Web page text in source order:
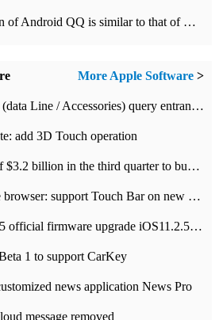
The online poke function of Android QQ is similar to that of Wechat.
More Apple Software >
Apple MFi Certification (data Line / Accessories) query entrance-Apple official website authentication address
add 3D Touch operation
Apple paid a dividend of $3.2 billion in the third quarter to buy back $10 billion of shares.
Google updates Chrome browser: support Touch Bar on new Mac
Apple releases iOS11.2.5 official firmware upgrade iOS11.2.5 update function content
1 to support CarKey
news application News Pro
message removed